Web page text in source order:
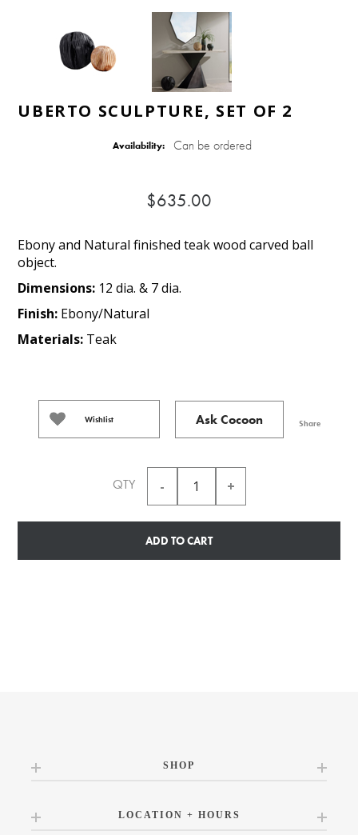
UBERTO SCULPTURE, SET OF 2
Availability: Can be ordered
$635.00
Ebony and Natural finished teak wood carved ball
object.
Dimensions: 12 dia. & 7 dia.
Finish: Ebony/Natural
Materials: Teak
Wishlist Ask Cocoon Share
QTY
ADD TO CART
SHOP
LOCATION + HOURS